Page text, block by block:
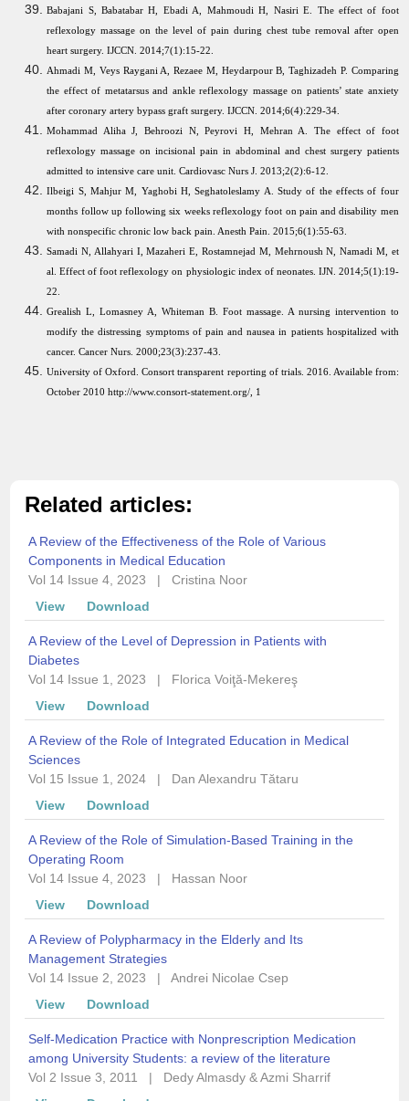
Babajani S, Babatabar H, Ebadi A, Mahmoudi H, Nasiri E. The effect of foot
reflexology massage on the level of pain during chest tube removal after open
heart surgery. IJCCN. 2014;7(1):15-22.
Ahmadi M, Veys Raygani A, Rezaee M, Heydarpour B, Taghizadeh P. Comparing
the effect of metatarsus and ankle reflexology massage on patients’ state anxiety
after coronary artery bypass graft surgery. IJCCN. 2014;6(4):229-34.
Mohammad Aliha J, Behroozi N, Peyrovi H, Mehran A. The effect of foot
reflexology massage on incisional pain in abdominal and chest surgery patients
admitted to intensive care unit. Cardiovasc Nurs J. 2013;2(2):6-12.
Ilbeigi S, Mahjur M, Yaghobi H, Seghatoleslamy A. Study of the effects of four
months follow up following six weeks reflexology foot on pain and disability men
with nonspecific chronic low back pain.Anesth Pain. 2015;6(1):55-63.
Samadi N, Allahyari I, Mazaheri E, Rostamnejad M, Mehrnoush N, Namadi M, et
al. Effect of foot reflexology on physiologic index of neonates. IJN. 2014;5(1):19-
22.
Grealish L, Lomasney A, Whiteman B. Foot massage. A nursing intervention to
modify the distressing symptoms of pain and nausea in patients hospitalized with
cancer. Cancer Nurs. 2000;23(3):237-43.
University of Oxford. Consort transparent reporting of trials. 2016. Available from:
October 2010 http://www.consort-statement.org/, 1
Related articles:
A Review of the Effectiveness of the Role of Various
Components in Medical Education
Vol 14 Issue 4, 2023
|
Cristina Noor
View
Download
A Review of the Level of Depression in Patients with
Diabetes
Vol 14 Issue 1, 2023
|
Florica Voiţă-Mekereş
View
Download
A Review of the Role of Integrated Education in Medical
Sciences
Vol 15 Issue 1, 2024
|
Dan Alexandru Tătaru
View
Download
A Review of the Role of Simulation-Based Training in the
Operating Room
Vol 14 Issue 4, 2023
|
Hassan Noor
View
Download
A Review of Polypharmacy in the Elderly and Its
Management Strategies
Vol 14 Issue 2, 2023
|
Andrei Nicolae Csep
View
Download
Self-Medication Practice with Nonprescription Medication
among University Students: a review of the literature
Vol 2 Issue 3, 2011
|
Dedy Almasdy & Azmi Sharrif